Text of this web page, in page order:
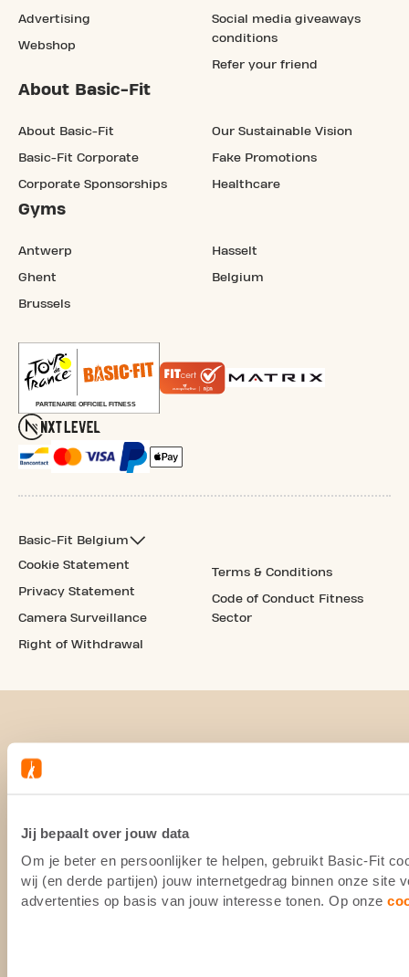
Jij bepaalt over jouw data
Om je beter en persoonlijker te helpen, gebruikt Basic-Fit
wij (en derde partijen) jouw internetgedrag binnen onze site
advertenties op basis van jouw interesse tonen. Op onze
Advertising
Webshop
Social media giveaways
conditions
Refer your friend
About Basic-Fit
About Basic-Fit
Basic-Fit Corporate
Corporate Sponsorships
Our Sustainable Vision
Fake Promotions
Healthcare
Gyms
Antwerp
Ghent
Brussels
Hasselt
Belgium
Basic-Fit Belgium
Cookie Statement
Privacy Statement
Camera Surveillance
Right of Withdrawal
Terms & Conditions
Code of Conduct Fitness
Sector